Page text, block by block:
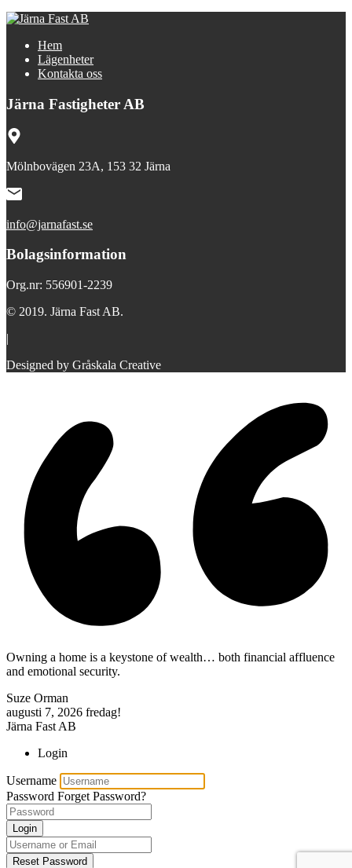
Hem
Lägenheter
Kontakta oss
Järna Fastigheter AB
Mölnbovägen 23A, 153 32 Järna
info@jarnafast.se
Bolagsinformation
Org.nr: 556901-2239
© 2019. Järna Fast AB.
|
Designed by Gråskala Creative
Owning a home is a keystone of wealth… both financial affluence
and emotional security.
Suze Orman
augusti 7, 2026 fredag!
Järna Fast AB
Login
Username
Password Forget Password?
Login
Reset Password